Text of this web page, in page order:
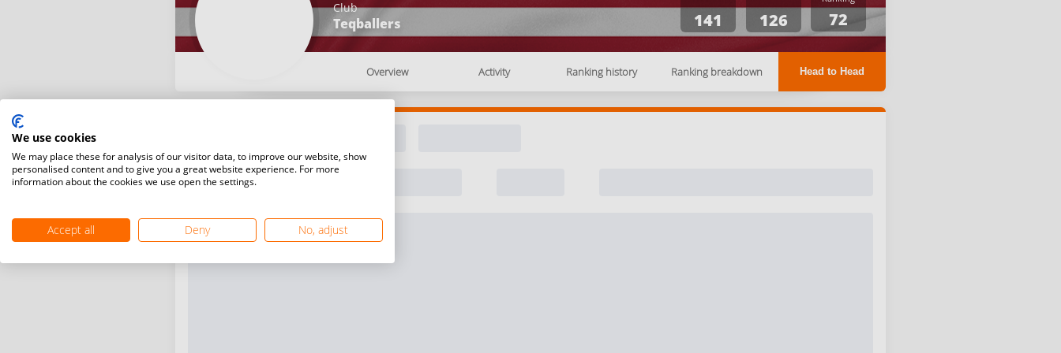
Club
Teqballers 141 126 72
Overview Activity Ranking history Ranking breakdown Head to Head
We use cookies
We may place these for analysis of our visitor data, to improve our website, show
personalised content and to give you a great website experience. For more
information about the cookies we use open the settings.
Accept all Deny No, adjust